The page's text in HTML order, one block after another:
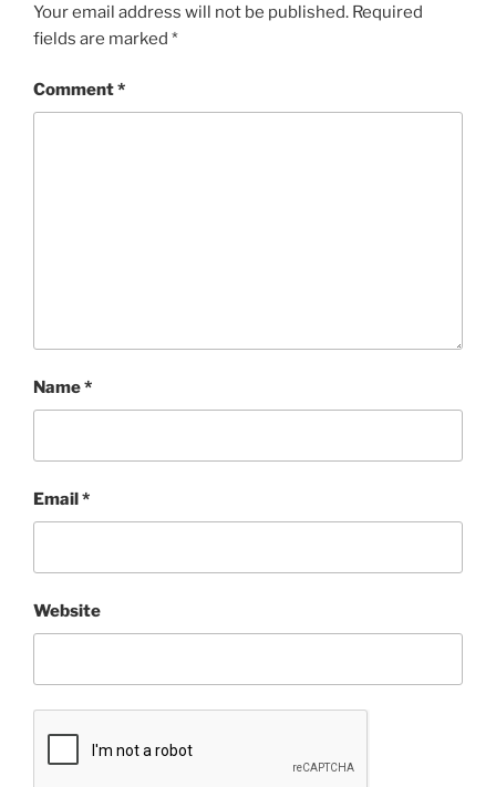
Your email address will not be published. Required
fields are marked *
Comment*
Name*
Email *
Website